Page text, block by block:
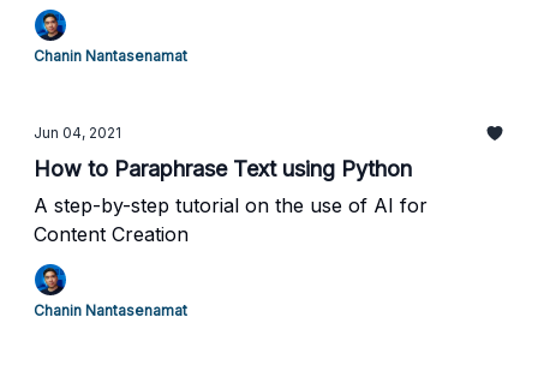
Chanin Nantasenamat
Jun 04, 2021
How to Paraphrase Text using Python
A step-by-step tutorial on the use of AI for
Content Creation
Chanin Nantasenamat